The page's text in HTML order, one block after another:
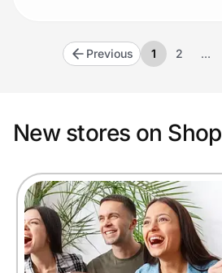
Previous 1 2 …
New stores on Shop